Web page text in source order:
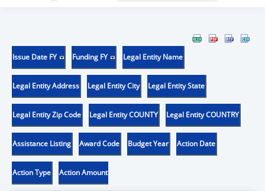
Issue Date FY Funding FY Legal Entity Name
Legal Entity Address Legal Entity City Legal Entity State
Legal Entity Zip Code Legal Entity COUNTY Legal Entity COUNTRY
Assistance Listing Award Code Budget Year Action Date
Action Type Action Amount